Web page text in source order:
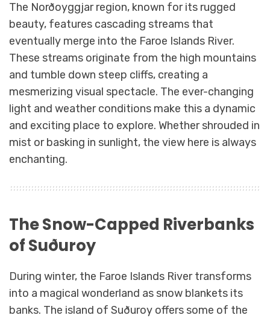
The Norðoyggjar region, known for its rugged
beauty, features cascading streams that
eventually merge into the Faroe Islands River.
These streams originate from the high mountains
and tumble down steep cliffs, creating a
mesmerizing visual spectacle. The ever-changing
light and weather conditions make this a dynamic
and exciting place to explore. Whether shrouded in
mist or basking in sunlight, the view here is always
enchanting.
The Snow-Capped Riverbanks
of Suðuroy
During winter, the Faroe Islands River transforms
into a magical wonderland as snow blankets its
banks. The island of Suðuroy offers some of the